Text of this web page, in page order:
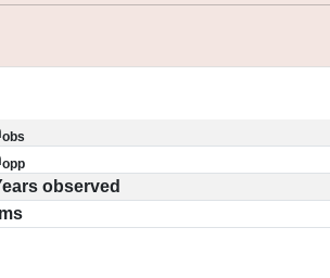
obs
opp
observed